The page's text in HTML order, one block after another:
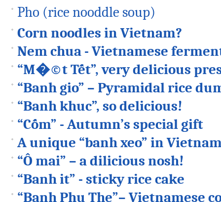
Pho (rice nooddle soup)
Corn noodles in Vietnam?
Nem chua - Vietnamese
“M�©t Tết”, very delicious
“Banh gio” – Pyramidal rice
“Banh khuc”, so delicious!
“Cốm” - Autumn’s special gift
A unique “banh xeo” in
“Ô mai” – a dilicious nosh!
“Banh it” - sticky rice cake
“Banh Phu The”– Vietnamese